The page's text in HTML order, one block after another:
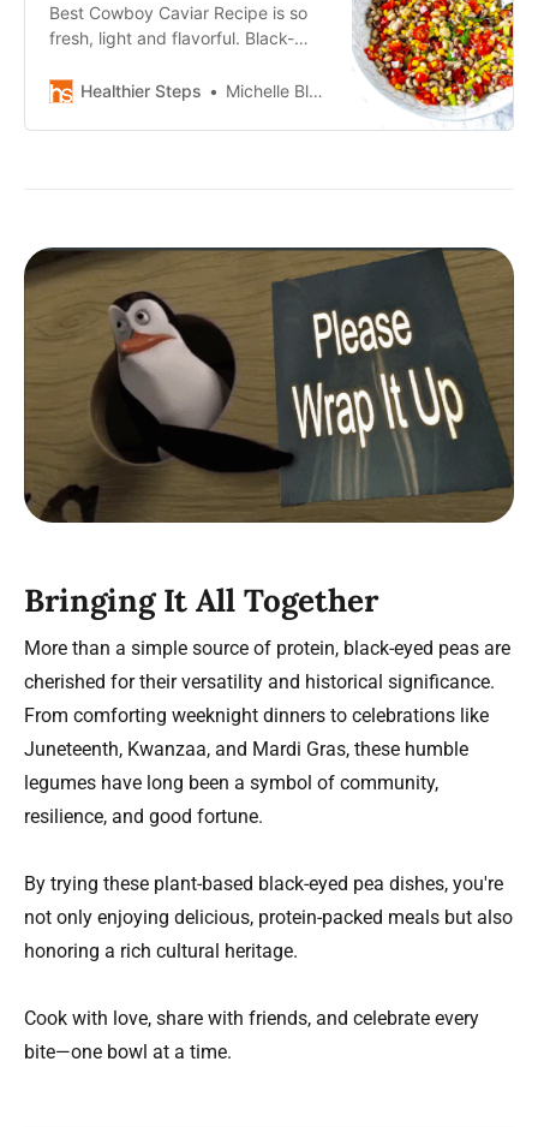
Best Cowboy Caviar Recipe is so
fresh, light and flavorful. Black-
onion, celery and cilantro.
Healthier Steps Michelle Blackwood, RN
Bringing It All Together
More than a simple source of protein, black-eyed peas are
cherished for their versatility and historical significance.
From comforting weeknight dinners to celebrations like
Juneteenth, Kwanzaa, and Mardi Gras, these humble
legumes have long been a symbol of community,
resilience, and good fortune.
By trying these plant-based black-eyed pea dishes, you're
not only enjoying delicious, protein-packed meals but also
honoring a rich cultural heritage.
Cook with love, share with friends, and celebrate every
bite—one bowl at a time.